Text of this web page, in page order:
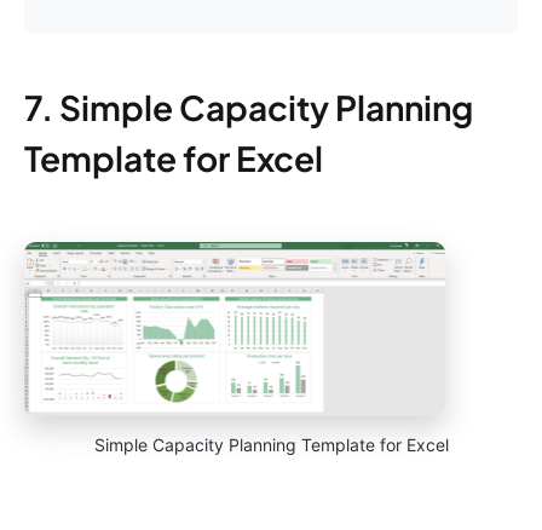
7. Simple Capacity Planning
Template for Excel
Simple Capacity Planning Template for Excel